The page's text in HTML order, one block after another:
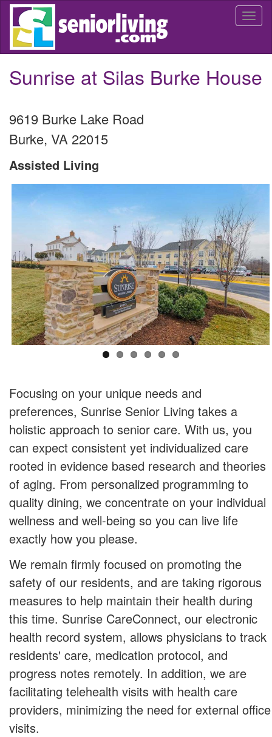
Skip
main
Sunrise at Silas Burke House
9619 Burke Lake Road
Burke, VA 22015
Assisted Living
Focusing on your unique needs and
preferences, Sunrise Senior Living takes a
holistic approach to senior care. With us, you
can expect consistent yet individualized care
rooted in evidence based research and theories
of aging. From personalized programming to
quality dining, we concentrate on your individual
wellness and well-being so you can live life
exactly how you please.
We remain firmly focused on promoting the
safety of our residents, and are taking rigorous
measures to help maintain their health during
this time. Sunrise CareConnect, our electronic
health record system, allows physicians to track
residents' care, medication protocol, and
progress notes remotely. In addition, we are
facilitating telehealth visits with health care
providers, minimizing the need for external office
visits.